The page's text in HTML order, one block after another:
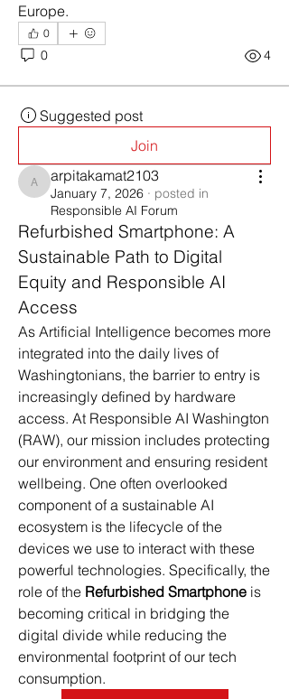
Europe.
0
0 4
Suggested post
Join
arpitakamat2103
arpitakamat2103
January 7, 2026 · posted in
Responsible AI Forum
Refurbished Smartphone: A
Sustainable Path to Digital
Equity and Responsible AI
Access
As Artificial Intelligence becomes more
integrated into the daily lives of
Washingtonians, the barrier to entry is
increasingly defined by hardware
access. At Responsible AI Washington
(RAW), our mission includes protecting
our environment and ensuring resident
wellbeing. One often overlooked
component of a sustainable AI
ecosystem is the lifecycle of the
devices we use to interact with these
powerful technologies. Specifically, the
role of the Refurbished Smartphone is
becoming critical in bridging the
digital divide while reducing the
environmental footprint of our tech
consumption.